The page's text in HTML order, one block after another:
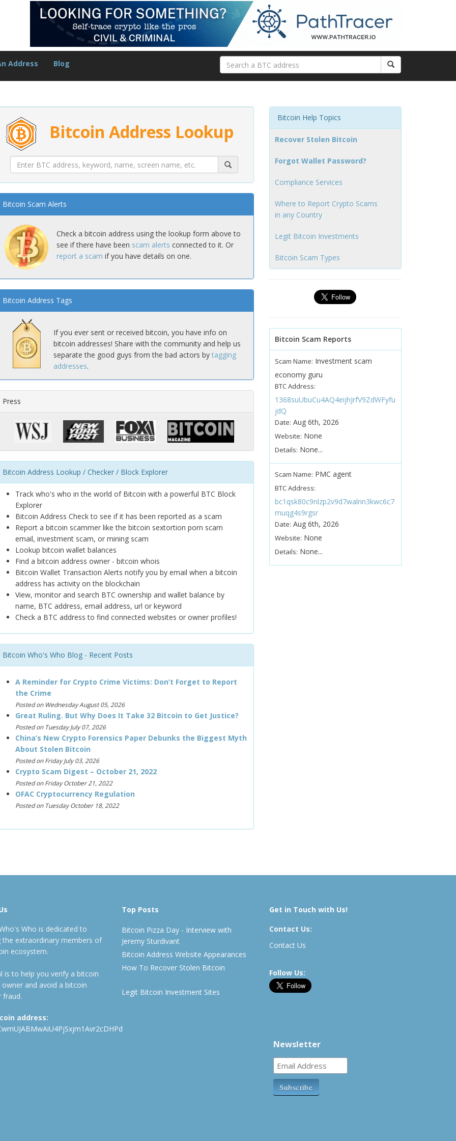
Address Blog
Bitcoin Address Lookup
Bitcoin Scam Alerts
Check a bitcoin address using the lookup form above to
see if there have been scam alerts connected to it. Or
report a scam if you have details on one.
Bitcoin Address Tags
If you ever sent or received bitcoin, you have info on
bitcoin addresses! Share with the community and help us
separate the good guys from the bad actors by tagging
addresses.
Press
Bitcoin Address Lookup / Checker / Block Explorer
Track who's who in the world of Bitcoin with a powerful BTC Block
Explorer
Bitcoin Address Check to see if it has been reported as a scam
Report a bitcoin scammer like the bitcoin sextortion porn scam
email, investment scam, or mining scam
Lookup bitcoin wallet balances
Find a bitcoin address owner - bitcoin whois
Bitcoin Wallet Transaction Alerts notify you by email when a bitcoin
address has activity on the blockchain
View, monitor and search BTC ownership and wallet balance by
name, BTC address, email address, url or keyword
Check a BTC address to find connected websites or owner profiles!
Bitcoin Who's Who Blog - Recent Posts
A Reminder for Crypto Crime Victims: Don’t Forget to Report
the Crime
Posted on Wednesday August 05, 2026
Great Ruling. But Why Does It Take 32 Bitcoin to Get Justice?
Posted on Tuesday July 07, 2026
China’s New Crypto Forensics Paper Debunks the Biggest Myth
About Stolen Bitcoin
Posted on Friday July 03, 2026
Crypto Scam Digest – October 21, 2022
Posted on Friday October 21, 2022
OFAC Cryptocurrency Regulation
Posted on Tuesday October 18, 2022
Bitcoin Help Topics
Recover Stolen Bitcoin
Forgot Wallet Password?
Compliance Services
Where to Report Crypto Scams
in any Country
Legit Bitcoin Investments
Bitcoin Scam Types
Bitcoin Scam Reports
Scam Name: Investment scam
economy guru
BTC Address:
1368suUbuCu4AQ4eijhJrfV9ZdWFyfu
jdQ
Date: Aug 6th, 2026
Website: None
Details: None...
Scam Name: PMC agent
BTC Address:
bc1qsk80c9nlzp2v9d7walnn3kwc6c7
muqg4s9rgsr
Date: Aug 6th, 2026
Website: None
Details: None...
Who is dedicated to
the extraordinary members of
ecosystem.
is to help you verify a bitcoin
owner and avoid a bitcoin
fraud.
address:
Top Posts
Bitcoin Pizza Day - Interview with
Jeremy Sturdivant
Bitcoin Address Website Appearances
How To Recover Stolen Bitcoin
Legit Bitcoin Investment Sites
Get in Touch with Us!
Contact Us:
Contact Us
Follow Us:
Newsletter